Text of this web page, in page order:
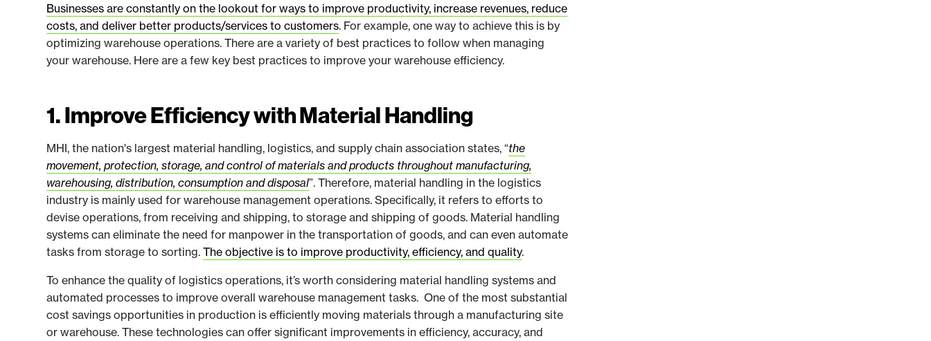
Businesses are constantly on the lookout for ways to improve productivity, increase revenues, reduce
costs, and deliver better products/services to customers. For example, one way to achieve this is by
optimizing warehouse operations. There are a variety of best practices to follow when managing
your warehouse. Here are a few key best practices to improve your warehouse efficiency.
1. Improve Efficiency with Material Handling
MHI, the nation's largest material handling, logistics, and supply chain association states, “the
movement, protection, storage, and control of materials and products throughout manufacturing,
warehousing, distribution, consumption and disposal”. Therefore, material handling in the logistics
industry is mainly used for warehouse management operations. Specifically, it refers to efforts to
devise operations, from receiving and shipping, to storage and shipping of goods. Material handling
systems can eliminate the need for manpower in the transportation of goods, and can even automate
tasks from storage to sorting.The objective is to improve productivity, efficiency, and quality.
To enhance the quality of logistics operations, it’s worth considering material handling systems and
automated processes to improve overall warehouse management tasks. One of the most substantial
cost savings opportunities in production is efficiently moving materials through a manufacturing site
or warehouse. These technologies can offer significant improvements in efficiency, accuracy, and